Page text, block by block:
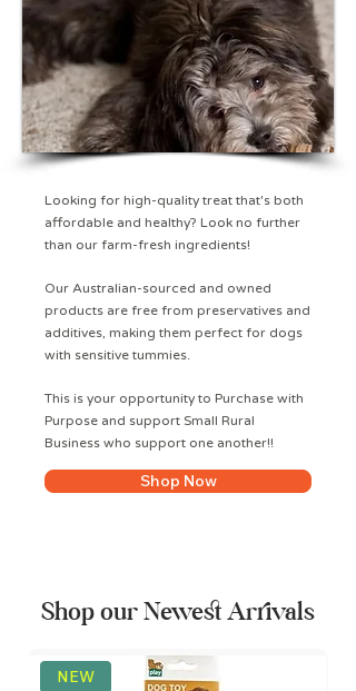
Looking for high-quality treat that's both
affordable and healthy? Look no further
than our farm-fresh ingredients!
Our Australian-sourced and owned
products are free from preservatives and
additives, making them perfect for dogs
with sensitive tummies.
This is your opportunity to Purchase with
Purpose and support Small Rural
Business who support one another!!
Shop Now
Shop our Newest Arrivals
NEW